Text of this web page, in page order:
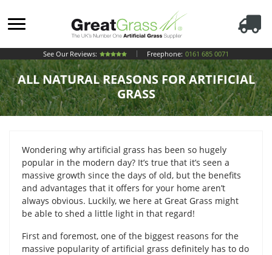
See Our Reviews: Freephone: 0161 685 0071
ALL NATURAL REASONS FOR ARTIFICIAL
GRASS
Wondering why artificial grass has been so hugely
popular in the modern day? It’s true that it’s seen a
massive growth since the days of old, but the benefits
and advantages that it offers for your home aren’t
always obvious. Luckily, we here at Great Grass might
be able to shed a little light in that regard!
First and foremost, one of the biggest reasons for the
massive popularity of artificial grass definitely has to do